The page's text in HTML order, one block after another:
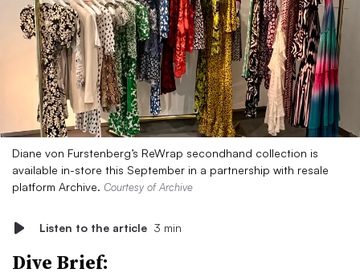
Diane von Furstenberg’s ReWrap secondhand collection is
available in-store this September in a partnership with resale
platform Archive. Courtesy of Archive
Listen to the article 3 min
Dive Brief: